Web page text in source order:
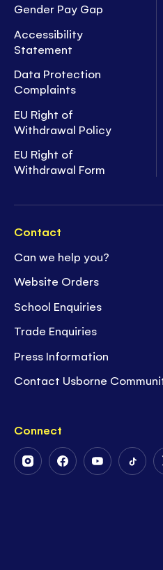
Gender Pay Gap
Accessibility
Statement
Data Protection
Complaints
EU Right of
Withdrawal Policy
EU Right of
Withdrawal Form
Contact
Can we help you?
Website Orders
School Enquiries
Trade Enquiries
Press Information
Contact Usborne
Connect
FollowFollowFollow